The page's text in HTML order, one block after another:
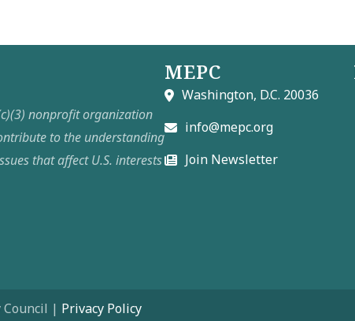
nonprofit organization
to the understanding
that affect U.S. interests
MEPC
Washington, D.C. 20036
info@mepc.org
Join Newsletter
| Privacy Policy